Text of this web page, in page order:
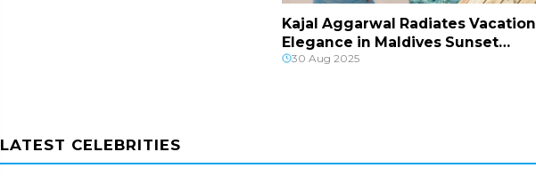
Kajal Aggarwal Radiates Vacation
Elegance in Maldives Sunset
Portraits
30 Aug 2025
LATEST CELEBRITIES